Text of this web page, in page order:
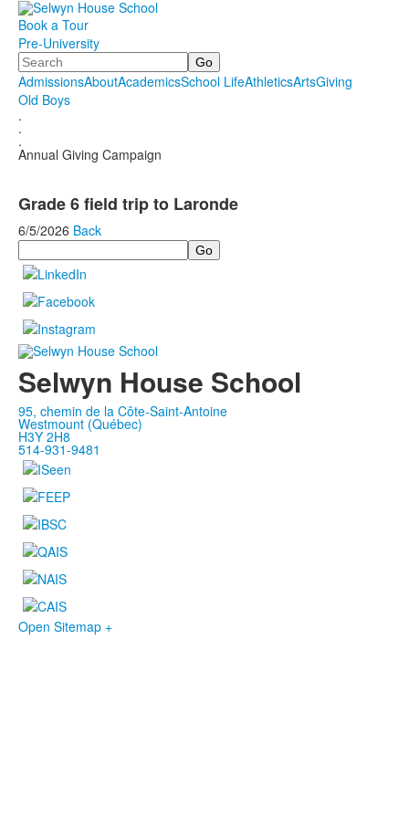
Book a Tour
Pre-University
Search
AdmissionsAboutAcademicsSchool LifeAthleticsArtsGiving
Old Boys
.
.
.
Annual Giving Campaign
Grade 6 field trip to Laronde
6/5/2026 Back
Search
Selwyn House School
95, chemin de la Côte-Saint-Antoine
Westmount (Québec)
H3Y 2H8
514-931-9481
Open Sitemap +